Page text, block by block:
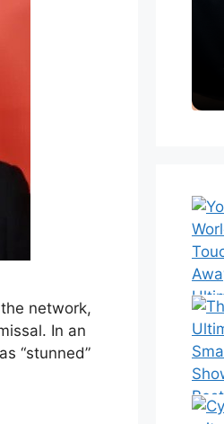
network,
In an
“stunned”